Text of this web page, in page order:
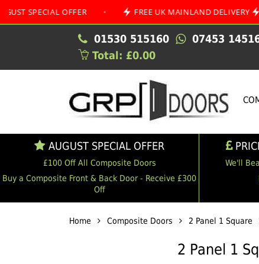
OFFER • FREE UK MAINLAND DELIVERY •
01530 515160 07453
Total: £0.00
AUGUST SPECIAL OFFER
£100 Off All Composite Doors
Buy a Composite Front & Back Door - Receive £300
Off
We'll
Home Composite Doors 2 Panel 1 Square
2 Panel 1